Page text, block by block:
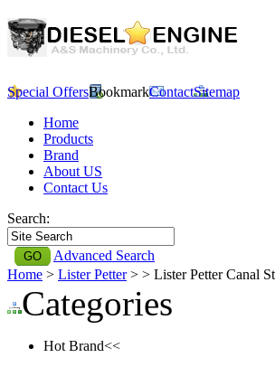
Special OffersBookmarkContactSitemap
Home
Products
Brand
About US
Contact Us
Search:
Advanced Search
Home > Lister Petter> > Lister Petter Canal
Categories
Hot Brand<<